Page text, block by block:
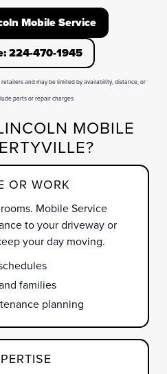
Mobile Service
224-470-1945
and may be limited by availability, distance, or
parts or repair charges.
MOBILE
OR WORK
Mobile Service
to your driveway or
your day moving.
families
planning